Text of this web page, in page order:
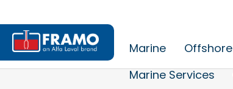
Marine Offshore
Marine Services